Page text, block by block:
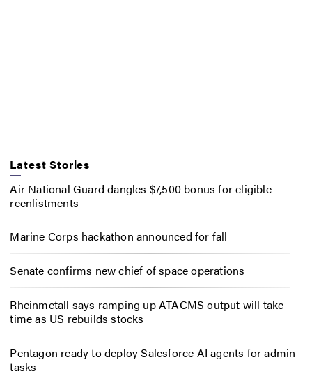
Latest Stories
Air National Guard dangles $7,500 bonus for eligible
reenlistments
Marine Corps hackathon announced for fall
Senate confirms new chief of space operations
Rheinmetall says ramping up ATACMS output will take
time as US rebuilds stocks
Pentagon ready to deploy Salesforce AI agents for admin
tasks